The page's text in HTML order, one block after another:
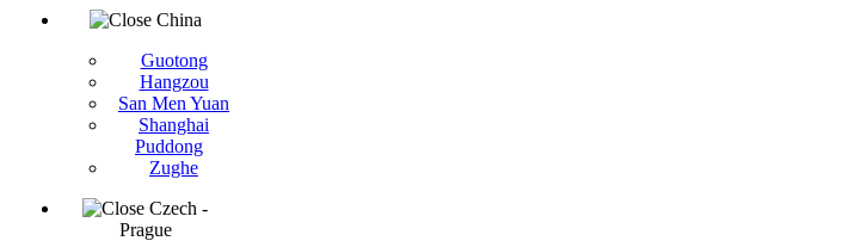
China
Guotong
Hangzou
San Men Yuan
Shanghai
Puddong
Zughe
Czech -
Prague